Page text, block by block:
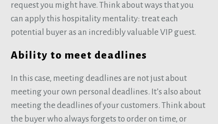
request you might have. Think about ways that you
can apply this hospitality mentality: treat each
potential buyer as an incredibly valuable VIP guest.
Ability to meet deadlines
In this case, meeting deadlines are not just about
meeting your own personal deadlines. It’s also about
meeting the deadlines of your customers. Think about
the buyer who always forgets to order on time, or